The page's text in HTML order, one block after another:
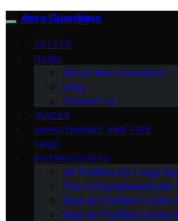
Aero Guardians
VETTED
HOME
About Aero Guardians
blog
Contact Us
GUIDES
MAINTENANCE AND TIPS
FAQS
BUYING GUIDES
Air Purifiers for Large
The Comprehensive Air
Best Air Purifiers Under
Best Air Purifiers Under